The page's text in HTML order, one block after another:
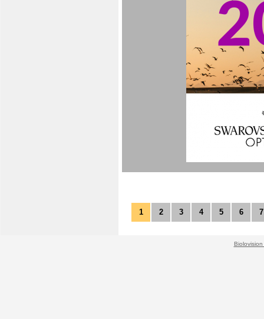
1 2 3 4 5 6 7
Biolovision